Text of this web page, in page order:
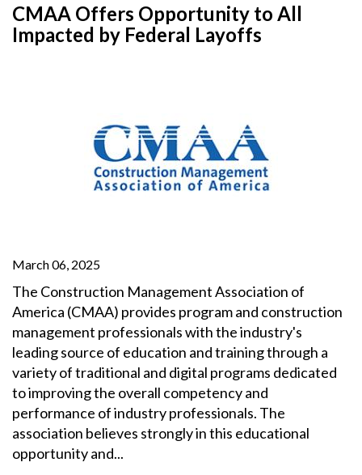
CMAA Offers Opportunity to All
Impacted by Federal Layoffs
March 06, 2025
The Construction Management Association of
America (CMAA) provides program and construction
management professionals with the industry's
leading source of education and training through a
variety of traditional and digital programs dedicated
to improving the overall competency and
performance of industry professionals. The
association believes strongly in this educational
opportunity and...